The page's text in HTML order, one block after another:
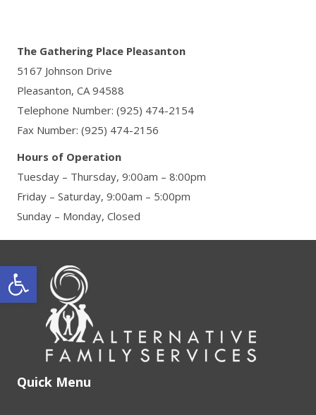
Open toolbar
The Gathering Place Pleasanton
5167 Johnson Drive
Pleasanton, CA 94588
Telephone Number: (925) 474-2154
Fax Number: (925) 474-2156
Hours of Operation
Tuesday – Thursday, 9:00am – 8:00pm
Friday – Saturday, 9:00am – 5:00pm
Sunday – Monday, Closed
Quick Menu